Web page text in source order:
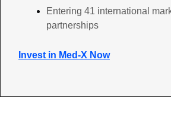
Entering 41 international
partnerships
Invest in Med-X Now